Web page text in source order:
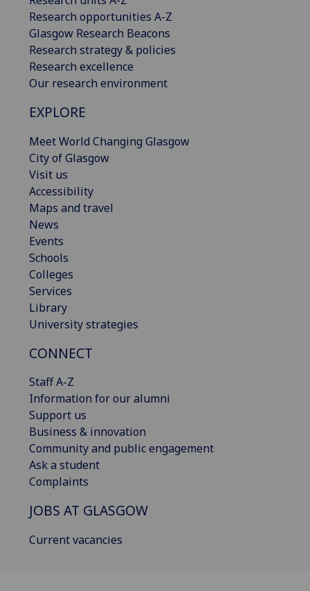
Research opportunities A-Z
Glasgow Research Beacons
Research strategy & policies
Research excellence
Our research environment
EXPLORE
Meet World Changing Glasgow
City of Glasgow
Visit us
Accessibility
Maps and travel
News
Events
Schools
Colleges
Services
Library
University strategies
CONNECT
Staff A-Z
Information for our alumni
Support us
Business & innovation
Community and public engagement
Ask a student
Complaints
JOBS AT GLASGOW
Current vacancies